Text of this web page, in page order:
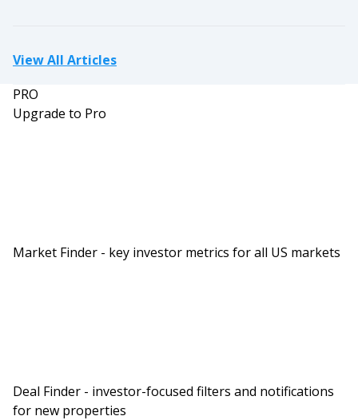
View All Articles
PRO
Upgrade to Pro
Market Finder - key investor metrics for all US markets
Deal Finder - investor-focused filters and notifications
for new properties